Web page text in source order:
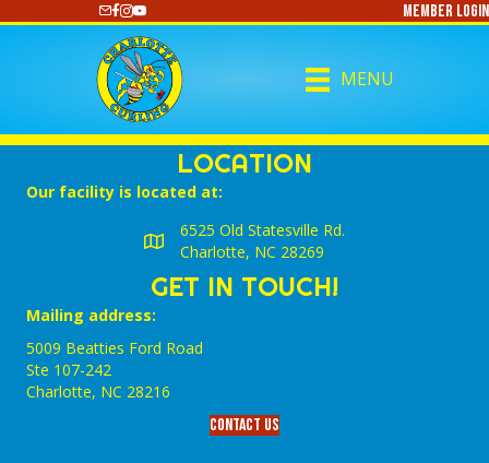
https://www.youtube.com/@CharlotteCurlingMember Login
MENU
LOCATION
Our facility is located at:
6525 Old Statesville Rd.
Charlotte, NC 28269
GET IN TOUCH!
Mailing address:
5009 Beatties Ford Road
Ste 107-242
Charlotte,‎ NC‎ 28216
Contact Us